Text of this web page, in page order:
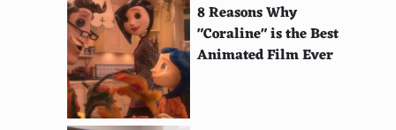
8 Reasons Why
"Coraline" is the Best
Animated Film Ever